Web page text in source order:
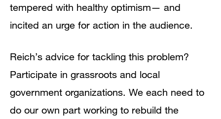
tempered with healthy optimism— and
incited an urge for action in the audience.
Reich’s advice for tackling this problem?
Participate in grassroots and local
government organizations. We each need to
do our own part working to rebuild the